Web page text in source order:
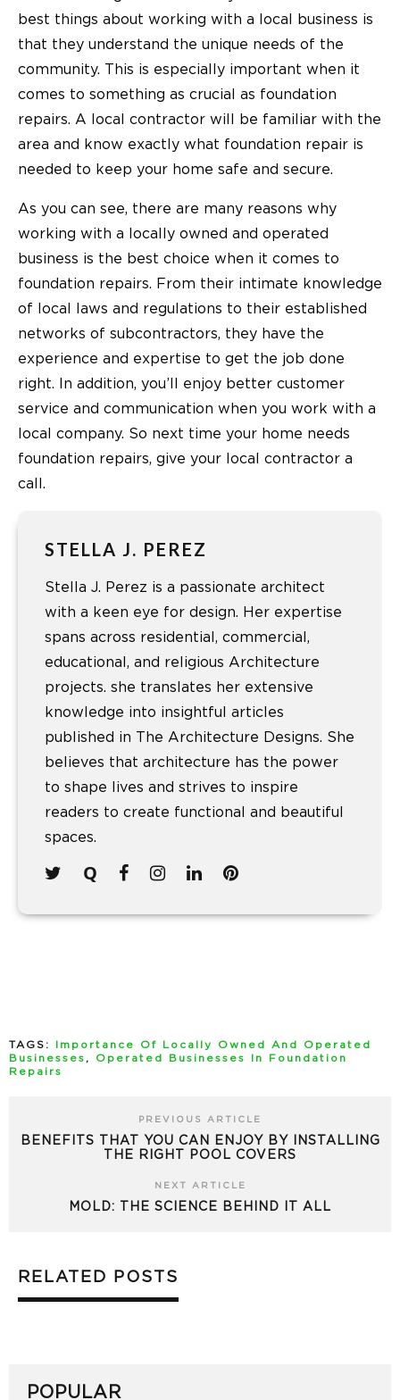
best things about working with a local business is
that they understand the unique needs of the
community. This is especially important when it
comes to something as crucial as foundation
repairs. A local contractor will be familiar with the
area and know exactly what foundation repair is
needed to keep your home safe and secure.
As you can see, there are many reasons why
working with a locally owned and operated
business is the best choice when it comes to
foundation repairs. From their intimate knowledge
of local laws and regulations to their established
networks of subcontractors, they have the
experience and expertise to get the job done
right. In addition, you’ll enjoy better customer
service and communication when you work with a
local company. So next time your home needs
foundation repairs, give your local contractor a
call.
STELLA J. PEREZ
Stella J. Perez is a passionate architect
with a keen eye for design. Her expertise
spans across residential, commercial,
educational, and religious Architecture
projects. she translates her extensive
knowledge into insightful articles
published in The Architecture Designs. She
believes that architecture has the power
to shape lives and strives to inspire
readers to create functional and beautiful
spaces.
TAGS:
Importance Of Locally Owned And Operated
Businesses , Operated Businesses In Foundation
Repairs
PREVIOUS ARTICLE
BENEFITS THAT YOU CAN ENJOY BY INSTALLING
THE RIGHT POOL COVERS
NEXT ARTICLE
MOLD: THE SCIENCE BEHIND IT ALL
RELATED POSTS
POPULAR